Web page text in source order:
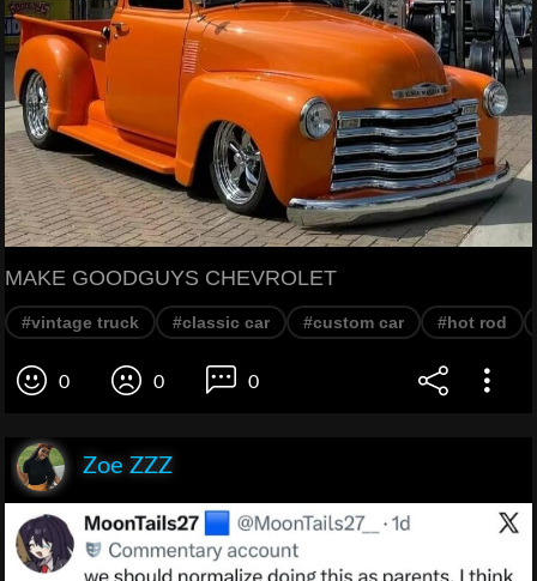
MAKE GOODGUYS CHEVROLET
#vintage truck #classic car #custom car #hot rod
0 0 0
Zoe ZZZ